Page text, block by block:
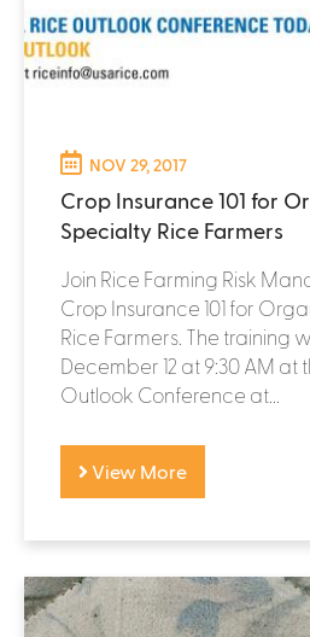
NOV 29, 2017
Crop Insurance 101 for
Specialty Rice Farmers
Join Rice Farming Risk
Crop Insurance 101 for
Rice Farmers. The training
December 12 at 9:30 AM at
Outlook Conference at...
View More